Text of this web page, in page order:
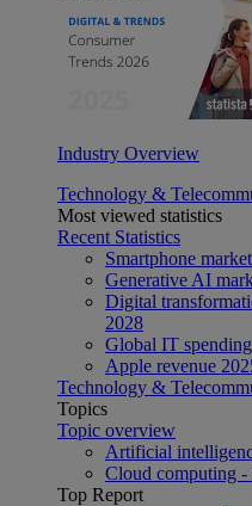
Industry Overview
Technology &
Most viewed statistics
Recent Statistics
Smartphone
Generative AI
Digital
2028
Global IT
Apple revenue
Technology &
Topics
Topic overview
Artificial
Cloud computing -
Top Report